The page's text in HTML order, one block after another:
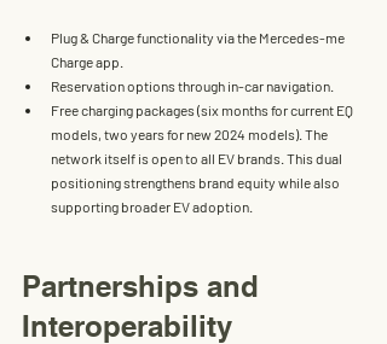
Plug & Charge functionality via the Mercedes-me
Charge app.
Reservation options through in-car navigation.
Free charging packages (six months for current EQ
models, two years for new 2024 models). The
network itself is open to all EV brands . This dual
positioning strengthens brand equity while also
supporting broader EV adoption.
Partnerships and
Interoperability